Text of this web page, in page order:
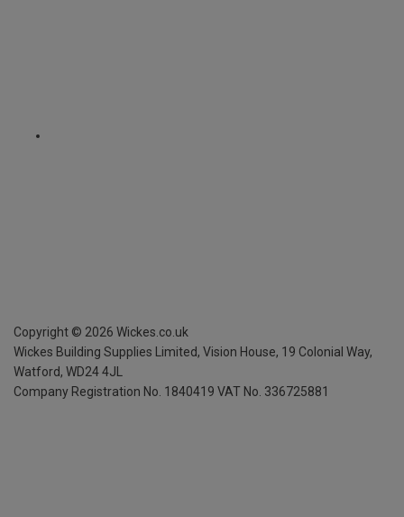
Copyright © 2026 Wickes.co.uk
Wickes Building Supplies Limited, Vision House, 19 Colonial Way,
Watford, WD24 4JL
Company Registration No. 1840419 VAT No. 336725881